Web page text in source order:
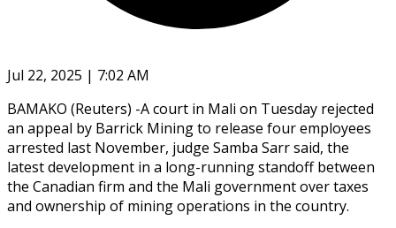
Jul 22, 2025 | 7:02 AM
BAMAKO (Reuters) -A court in Mali on Tuesday rejected
an appeal by Barrick Mining to release four employees
arrested last November, judge Samba Sarr said, the
latest development in a long-running standoff between
the Canadian firm and the Mali government over taxes
and ownership of mining operations in the country.